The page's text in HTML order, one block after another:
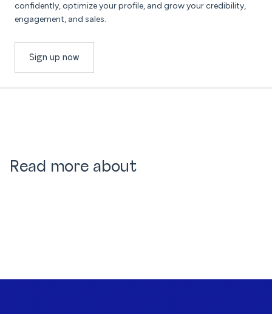
confidently, optimize your profile, and grow your credibility,
engagement, and sales.
Sign up now
Read more about